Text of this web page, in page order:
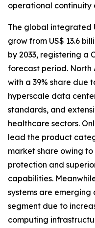
operational continuity
The global integrated
grow from US$ 13.6
by 2033, registering a
forecast period. North
with a 39% share due
hyperscale data
standards, and
healthcare sectors.
lead the product
market share owing
protection and
capabilities.
systems are
segment due to
computing